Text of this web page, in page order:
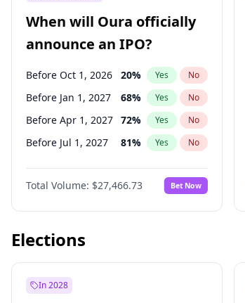
When will Oura officially
announce an IPO?
Before Oct 1, 2026 20% Yes No
Before Jan 1, 2027 68% Yes No
Before Apr 1, 2027 72% Yes No
Before Jul 1, 2027 81% Yes No
Before Oct 1, 2027 88%
Before Jan 1, 2028 94% No
Before Jul 1, 2026 100% Yes No
Total Volume: $27,466.73 Bet Now
Elections
In 2028